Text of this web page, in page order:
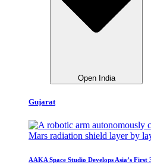
Open India
Gujarat
AAKA Space Studio Develops Asia’s